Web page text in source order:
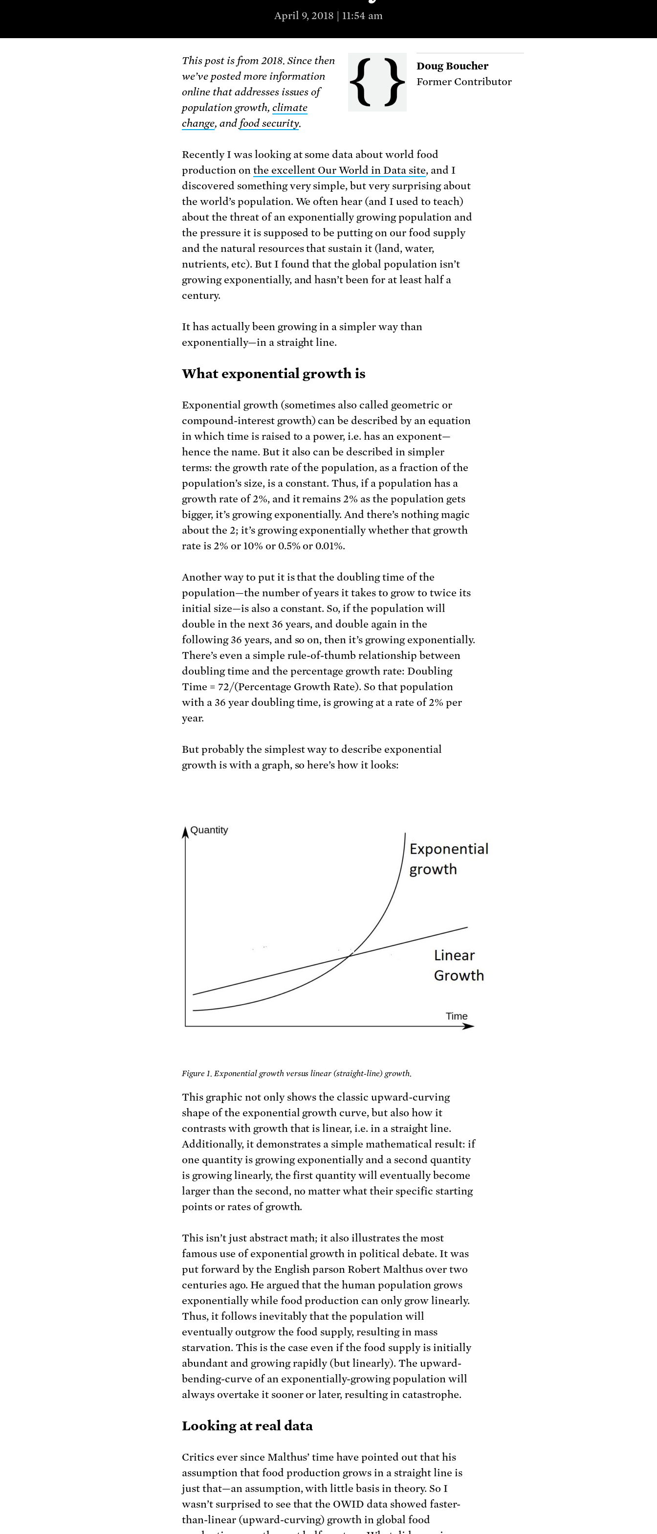
April 9, 2018 | 11:54 am
Doug Boucher
Former Contributor
This post is from 2018. Since then
we’ve posted more information
online that addresses issues of
population growth, climate
change, and food security.
Recently I was looking at some data about world food
production on the excellent Our World in Data site, and I
discovered something very simple, but very surprising about
the world’s population. We often hear (and I used to teach)
about the threat of an exponentially growing population and
the pressure it is supposed to be putting on our food supply
and the natural resources that sustain it (land, water,
nutrients, etc). But I found that the global population isn’t
growing exponentially, and hasn’t been for at least half a
century.
It has actually been growing in a simpler way than
exponentially—in a straight line.
What exponential growth is
Exponential growth (sometimes also called geometric or
compound-interest growth) can be described by an equation
in which time is raised to a power, i.e. has an exponent—
hence the name. But it also can be described in simpler
terms: the growth rate of the population, as a fraction of the
population’s size, is a constant. Thus, if a population has a
growth rate of 2%, and it remains 2% as the population gets
bigger, it’s growing exponentially. And there’s nothing magic
about the 2; it’s growing exponentially whether that growth
rate is 2% or 10% or 0.5% or 0.01%.
Another way to put it is that the doubling time of the
population—the number of years it takes to grow to twice its
initial size—is also a constant. So, if the population will
double in the next 36 years, and double again in the
following 36 years, and so on, then it’s growing exponentially.
There’s even a simple rule-of-thumb relationship between
doubling time and the percentage growth rate: Doubling
Time = 72/(Percentage Growth Rate). So that population
with a 36 year doubling time, is growing at a rate of 2% per
year.
But probably the simplest way to describe exponential
growth is with a graph, so here’s how it looks:
Figure 1. Exponential growth versus linear (straight-line) growth.
This graphic not only shows the classic upward-curving
shape of the exponential growth curve, but also how it
contrasts with growth that is linear, i.e. in a straight line.
Additionally, it demonstrates a simple mathematical result: if
one quantity is growing exponentially and a second quantity
is growing linearly, the first quantity will eventually become
larger than the second, no matter what their specific starting
points or rates of growth.
This isn’t just abstract math; it also illustrates the most
famous use of exponential growth in political debate. It was
put forward by the English parson Robert Malthus over two
centuries ago. He argued that the human population grows
exponentially while food production can only grow linearly.
Thus, it follows inevitably that the population will
eventually outgrow the food supply, resulting in mass
starvation. This is the case even if the food supply is initially
abundant and growing rapidly (but linearly). The upward-
bending-curve of an exponentially-growing population will
always overtake it sooner or later, resulting in catastrophe.
Looking at real data
Critics ever since Malthus’ time have pointed out that his
assumption that food production grows in a straight line is
just that—an assumption, with little basis in theory. So I
wasn’t surprised to see that the OWID data showed faster-
than-linear (upward-curving) growth in global food